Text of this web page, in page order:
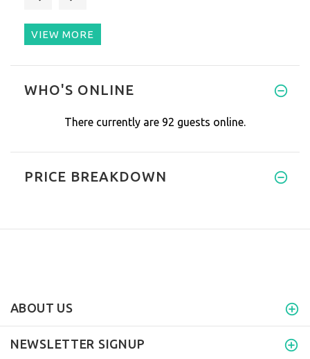
VIEW MORE
WHO'S ONLINE
There currently are 92 guests online.
PRICE BREAKDOWN
ABOUT US
NEWSLETTER SIGNUP